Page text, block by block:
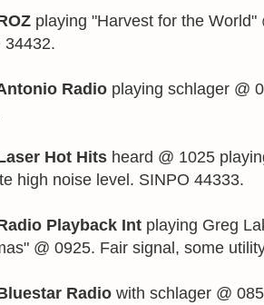
playing "Harvest for the
34432.
Radio playing schlager @
Hot Hits heard @ 1025
high noise level. SINPO 44333.
Playback Int playing Greg
@ 0925. Fair signal, some
Radio with schlager @